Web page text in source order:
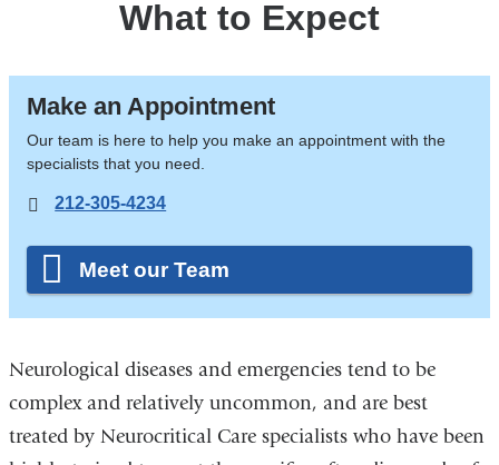
What to Expect
Make an Appointment
Our team is here to help you make an appointment with the
specialists that you need.
212-305-4234
Meet our Team
Neurological diseases and emergencies tend to be
complex and relatively uncommon, and are best
treated by Neurocritical Care specialists who have been